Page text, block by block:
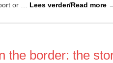
or … Lees verder/Read more
the border: the